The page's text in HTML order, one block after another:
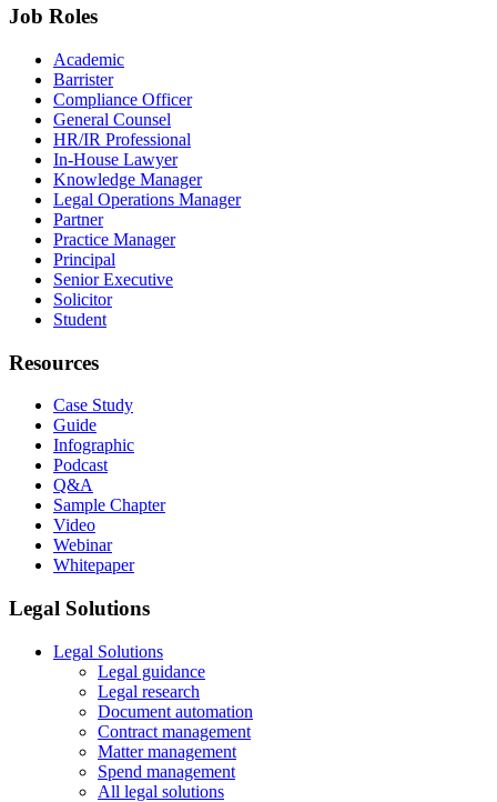
Job Roles
Academic
Barrister
Compliance Officer
General Counsel
HR/IR Professional
In-House Lawyer
Knowledge Manager
Legal Operations Manager
Partner
Practice Manager
Principal
Senior Executive
Solicitor
Student
Resources
Case Study
Guide
Infographic
Podcast
Q&A
Sample Chapter
Video
Webinar
Whitepaper
Legal Solutions
Legal Solutions
Legal guidance
Legal research
Document automation
Contract management
Matter management
Spend management
All legal solutions